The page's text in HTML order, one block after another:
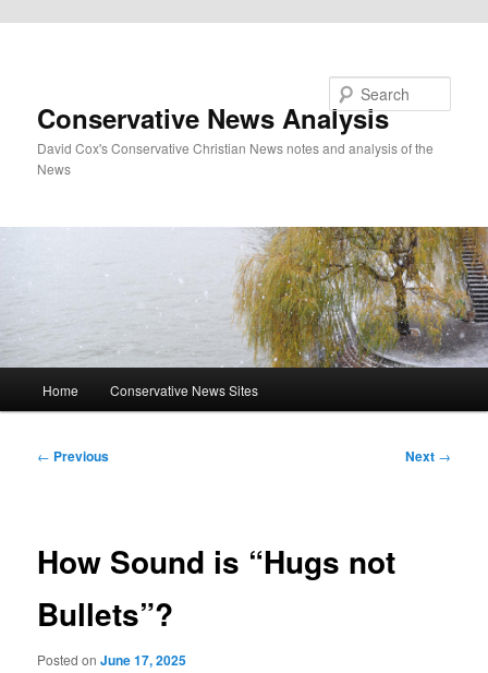
Conservative News Analysis
David Cox's Conservative Christian News notes and analysis of the
News
Home Conservative News Sites
Post
← Previous Next →
How Sound is “Hugs not
Bullets”?
Posted onJune 17, 2025